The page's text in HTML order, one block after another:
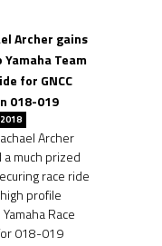
Archer gains
Yamaha Team
for GNCC
018-019
Archer
a much prized
race ride
profile
Race
018-019